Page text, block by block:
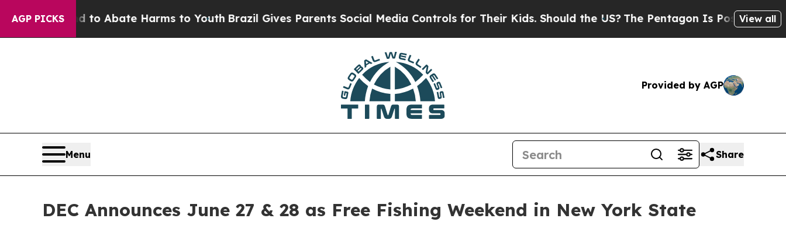
AGP PICKS
Fund to Abate Harms to YouthBrazil Gives Parents Social Media Controls for Their Kids. Should the US?The Pentagon Is Posting Cryptic
View all
Provided by AGP
Menu Share
DEC Announces June 27 & 28 as Free Fishing Weekend in New York State